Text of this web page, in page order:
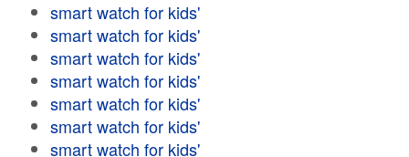
smart watch for kids'
smart watch for kids'
smart watch for kids'
smart watch for kids'
smart watch for kids'
smart watch for kids'
smart watch for kids'